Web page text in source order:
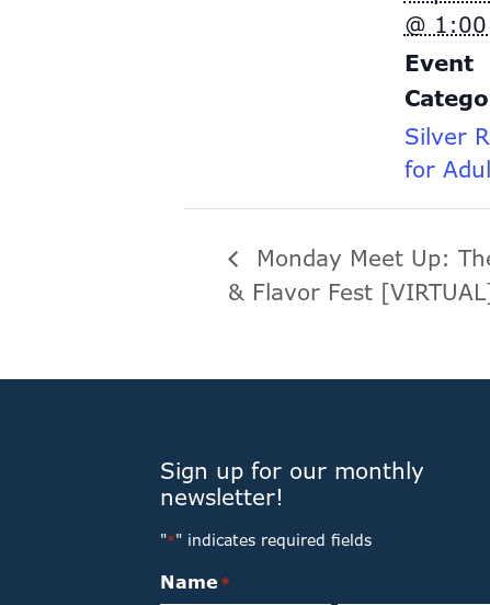
@
Event
Silver
for
Monday Meet Up:
& Flavor Fest
Sign up for our monthly
newsletter!
"*" indicates required fields
Name *